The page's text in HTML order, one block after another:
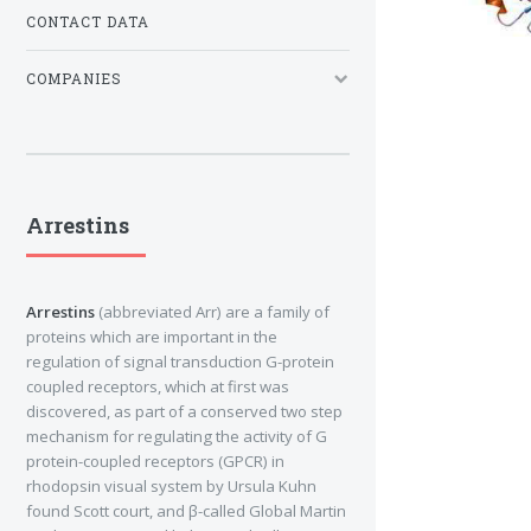
CONTACT DATA
COMPANIES
Arrestins
Arrestins (abbreviated Arr) are a family of
proteins which are important in the
regulation of signal transduction G-protein
coupled receptors, which at first was
discovered, as part of a conserved two step
mechanism for regulating the activity of G
protein-coupled receptors (GPCR) in
rhodopsin visual system by Ursula Kuhn
found Scott court, and β-called Global Martin